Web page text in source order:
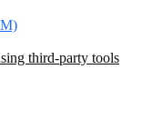
third-party tools